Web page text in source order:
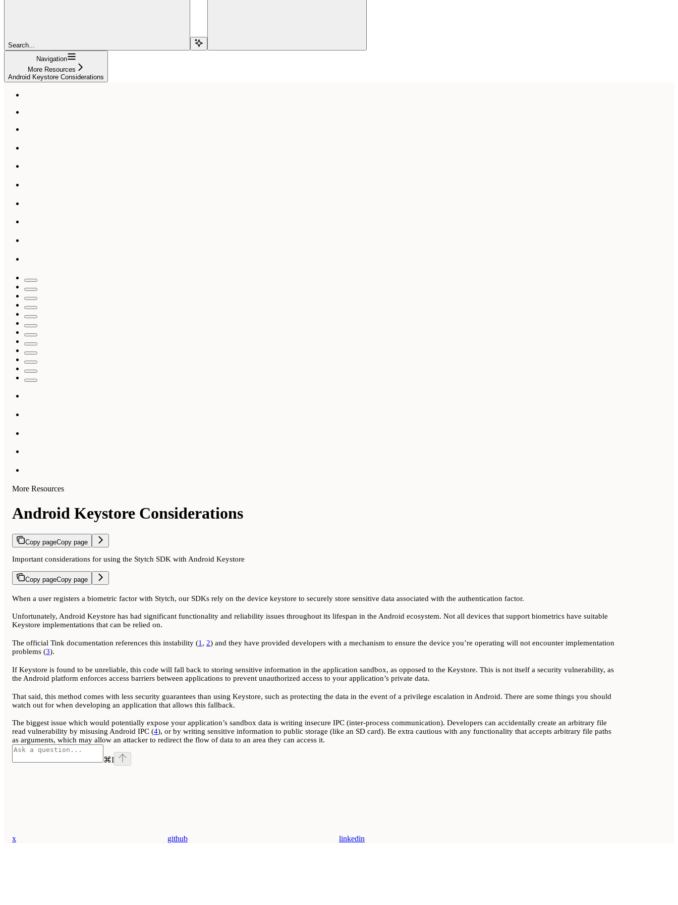
Search...
Navigation
More Resources
Android Keystore Considerations
More Resources
Android Keystore Considerations
Copy pageCopy page
Important considerations for using the Stytch SDK with Android Keystore
Copy pageCopy page
When a user registers a biometric factor with Stytch, our SDKs rely on the device keystore to securely store sensitive data associated with the authentication factor.
Unfortunately, Android Keystore has had significant functionality and reliability issues throughout its lifespan in the Android ecosystem. Not all devices that support biometrics have suitable
Keystore implementations that can be relied on.
The official Tink documentation references this instability (1 , 2) and they have provided developers with a mechanism to ensure the device you’re operating will not encounter implementation
problems (3).
If Keystore is found to be unreliable, this code will fall back to storing sensitive information in the application sandbox, as opposed to the Keystore. This is not itself a security vulnerability, as
the Android platform enforces access barriers between applications to prevent unauthorized access to your application’s private data.
That said, this method comes with less security guarantees than using Keystore, such as protecting the data in the event of a privilege escalation in Android. There are some things you should
watch out for when developing an application that allows this fallback.
The biggest issue which would potentially expose your application’s sandbox data is writing insecure IPC (inter-process communication). Developers can accidentally create an arbitrary file
read vulnerability by misusing Android IPC (4), or by writing sensitive information to public storage (like an SD card). Be extra cautious with any functionality that accepts arbitrary file paths
as arguments, which may allow an attacker to redirect the flow of data to an area they can access it.
⌘I
x github linkedin